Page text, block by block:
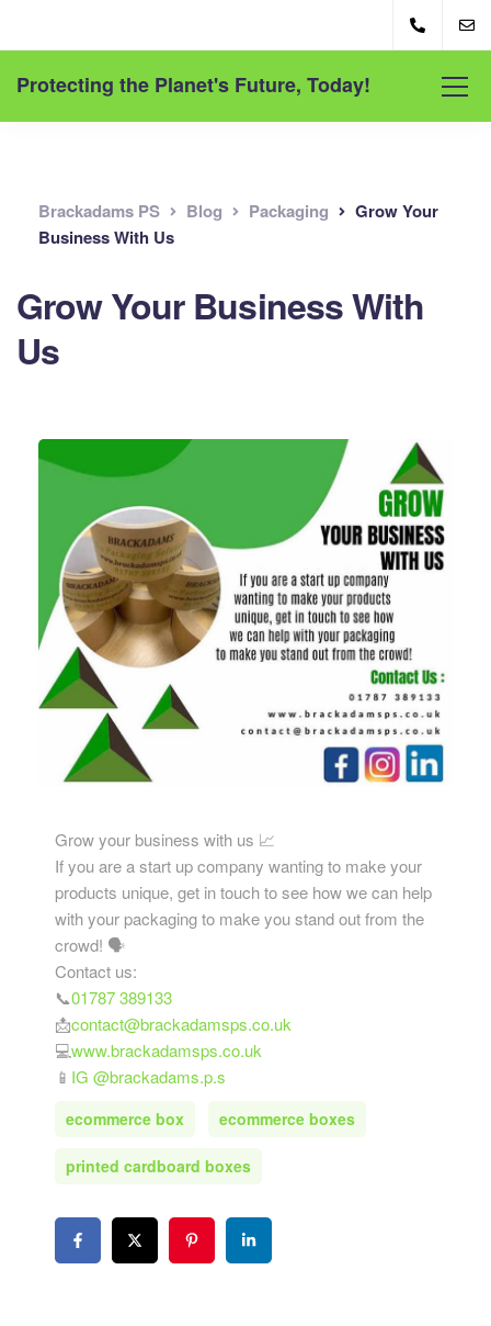
Protecting the Planet's Future, Today!
Brackadams PS Blog Packaging
Grow Your
Business With Us
Grow Your Business With
Us
Grow your business with us 📈
If you are a start up company wanting to make your
products unique, get in touch to see how we can help
with your packaging to make you stand out from the
crowd! 🗣️
Contact us:
📞01787 389133
📩contact@brackadamsps.co.uk
💻www.brackadamsps.co.uk
📱 IG @brackadams.p.s
ecommerce box ecommerce boxes
printed cardboard boxes